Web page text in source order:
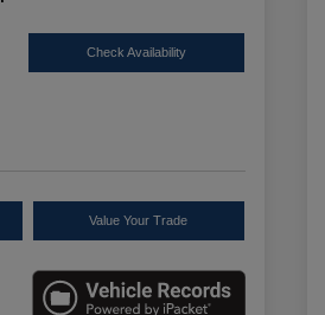
Check Availability
Value Your Trade